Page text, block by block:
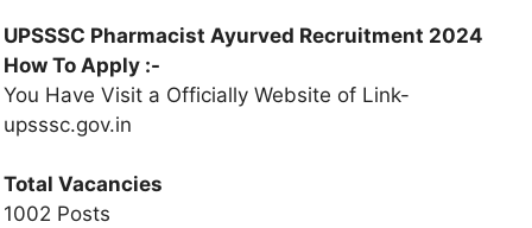
UPSSSC Pharmacist Ayurved Recruitment 2024
How To Apply :-
You Have Visit a Officially Website of Link-
upsssc.gov.in
Total Vacancies
1002 Posts